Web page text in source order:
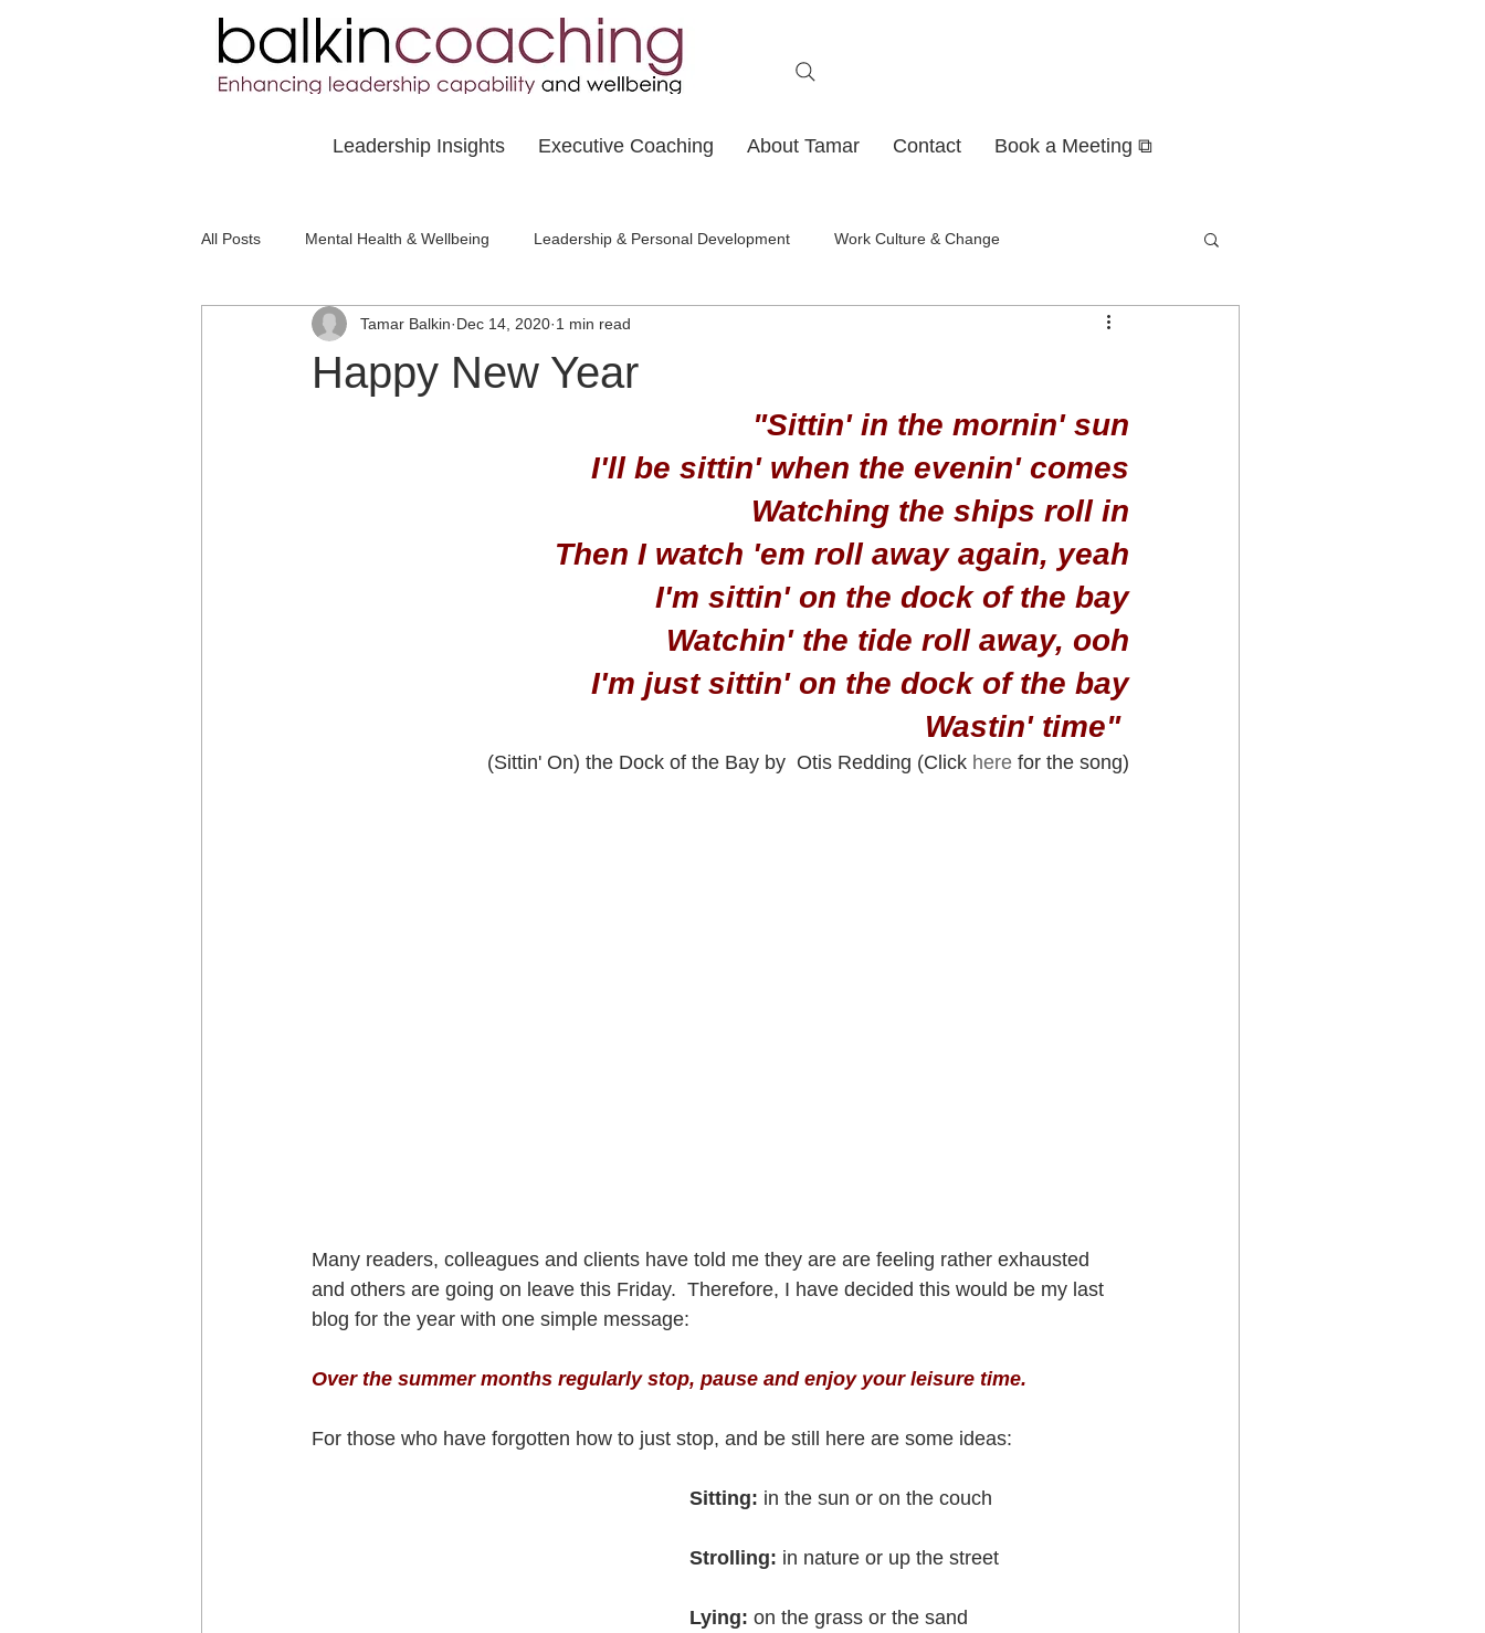
Leadership Insights Executive Coaching About Tamar Contact Book a Meeting ⧉
All Posts Mental Health & Wellbeing Leadership & Personal Development Work Culture & Change
Social Awareness & Inclusion
Happy New Year
Tamar Balkin Dec 14, 2020 1 min read
"Sittin' in the mornin' sun
I'll be sittin' when the evenin' comes
Watching the ships roll in
Then I watch 'em roll away again, yeah
I'm sittin' on the dock of the bay
Watchin' the tide roll away, ooh
I'm just sittin' on the dock of the bay
Wastin' time"
(Sittin' On) the Dock of the Bay by  Otis Redding (Click here for the song)
Many readers, colleagues and clients have told me they are are feeling rather exhausted
and others are going on leave this Friday.  Therefore, I have decided this would be my last
blog for the year with one simple message:
Over the summer months regularly stop, pause and enjoy your leisure time.
For those who have forgotten how to just stop, and be still here are some ideas:
Sitting: in the sun or on the couch
Strolling: in nature or up the street
Lying: on the grass or the sand